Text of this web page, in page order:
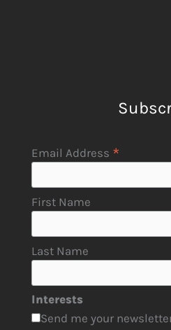
Email Address *
First Name
Last Name
Interests
Send me your